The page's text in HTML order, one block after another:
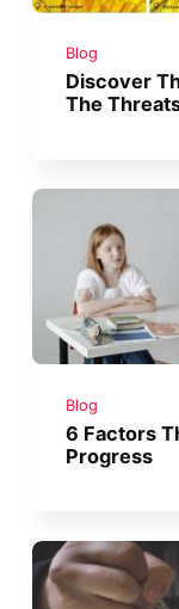
Blog
Discover
The
Blog
6 Factors
Progress